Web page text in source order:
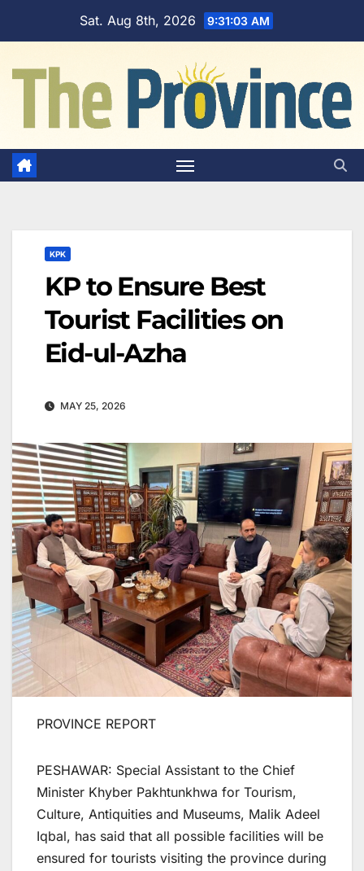
Sat. Aug 8th, 2026 9:31:04 AM
KPK
KP to Ensure Best
Tourist Facilities on
Eid-ul-Azha
MAY 25, 2026
PROVINCE REPORT
PESHAWAR: Special Assistant to the Chief
Minister Khyber Pakhtunkhwa for Tourism,
Culture, Antiquities and Museums, Malik Adeel
Iqbal, has said that all possible facilities will be
ensured for tourists visiting the province during